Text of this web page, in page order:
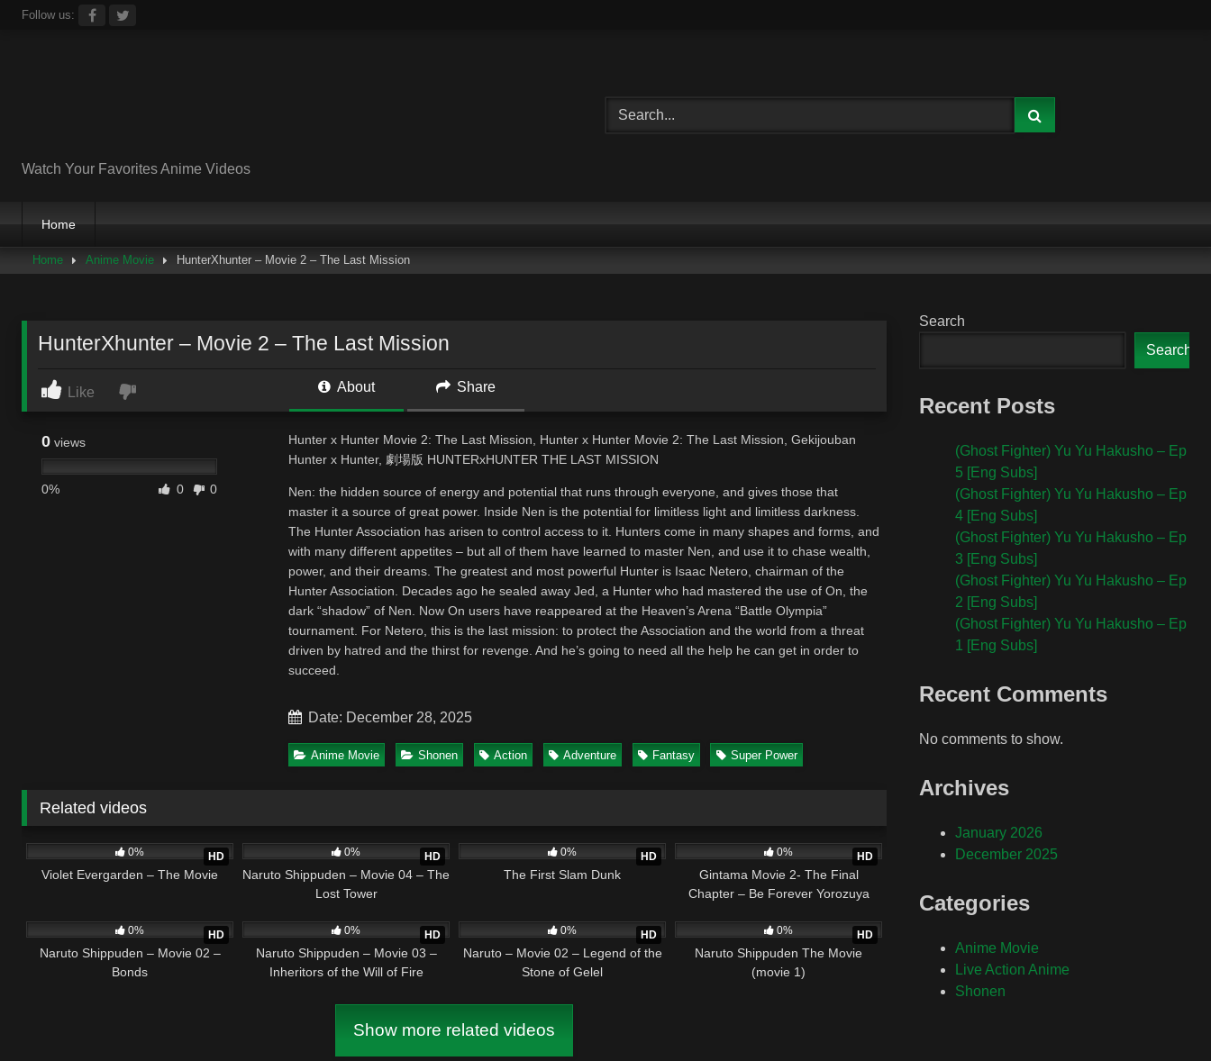
SkipFollow us:
Watch Your Favorites Anime Videos
Home
Home Anime Movie HunterXhunter – Movie 2 – The Last Mission
HunterXhunter – Movie 2 – The Last Mission
Like About Share
0 views
0% 0 0
Hunter x Hunter Movie 2: The Last Mission, Hunter x Hunter Movie 2: The Last Mission, Gekijouban
Hunter x Hunter, 劇場版 HUNTERxHUNTER THE LAST MISSION
Nen: the hidden source of energy and potential that runs through everyone, and gives those that
master it a source of great power. Inside Nen is the potential for limitless light and limitless darkness.
The Hunter Association has arisen to control access to it. Hunters come in many shapes and forms, and
with many different appetites – but all of them have learned to master Nen, and use it to chase wealth,
power, and their dreams. The greatest and most powerful Hunter is Isaac Netero, chairman of the
Hunter Association. Decades ago he sealed away Jed, a Hunter who had mastered the use of On, the
dark “shadow” of Nen. Now On users have reappeared at the Heaven’s Arena “Battle Olympia”
tournament. For Netero, this is the last mission: to protect the Association and the world from a threat
driven by hatred and the thirst for revenge. And he’s going to need all the help he can get in order to
succeed.
Date: December 28, 2025
Anime Movie Shonen Action Adventure Fantasy Super Power
Related videos
HD
0%
Violet Evergarden – The Movie
HD
0%
Naruto Shippuden – Movie 04 – The
Lost Tower
HD
0%
The First Slam Dunk
HD
0%
Gintama Movie 2- The Final
Chapter – Be Forever Yorozuya
HD
0%
Naruto Shippuden – Movie 02 –
Bonds
HD
0%
Naruto Shippuden – Movie 03 –
Inheritors of the Will of Fire
HD
0%
Naruto – Movie 02 – Legend of the
Stone of Gelel
HD
0%
Naruto Shippuden The Movie
(movie 1)
Show more related videos
Search
Search
Recent Posts
(Ghost Fighter) Yu Yu Hakusho – Ep
5 [Eng Subs]
(Ghost Fighter) Yu Yu Hakusho – Ep
4 [Eng Subs]
(Ghost Fighter) Yu Yu Hakusho – Ep
3 [Eng Subs]
(Ghost Fighter) Yu Yu Hakusho – Ep
2 [Eng Subs]
(Ghost Fighter) Yu Yu Hakusho – Ep
1 [Eng Subs]
Recent Comments
No comments to show.
Archives
January 2026
December 2025
Categories
Anime Movie
Live Action Anime
Shonen